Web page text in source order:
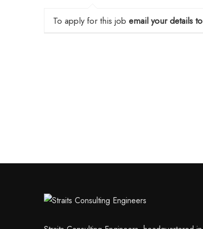
To apply for this job email your details to